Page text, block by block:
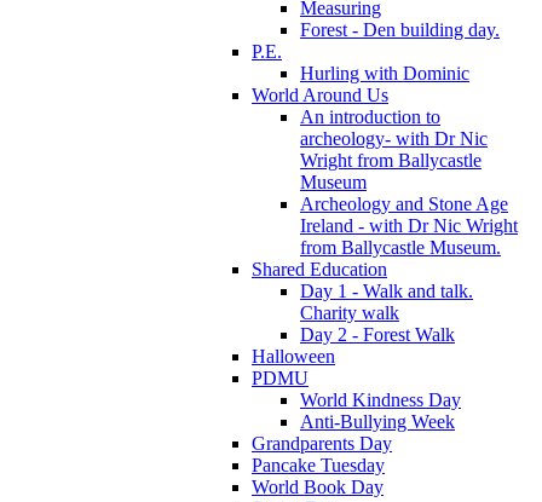
Measuring
Forest - Den building day.
P.E.
Hurling with Dominic
World Around Us
An introduction to
archeology- with Dr Nic
Wright from Ballycastle
Museum
Archeology and Stone Age
Ireland - with Dr Nic Wright
from Ballycastle Museum.
Shared Education
Day 1 - Walk and talk.
Charity walk
Day 2 - Forest Walk
Halloween
PDMU
World Kindness Day
Anti-Bullying Week
Grandparents Day
Pancake Tuesday
World Book Day